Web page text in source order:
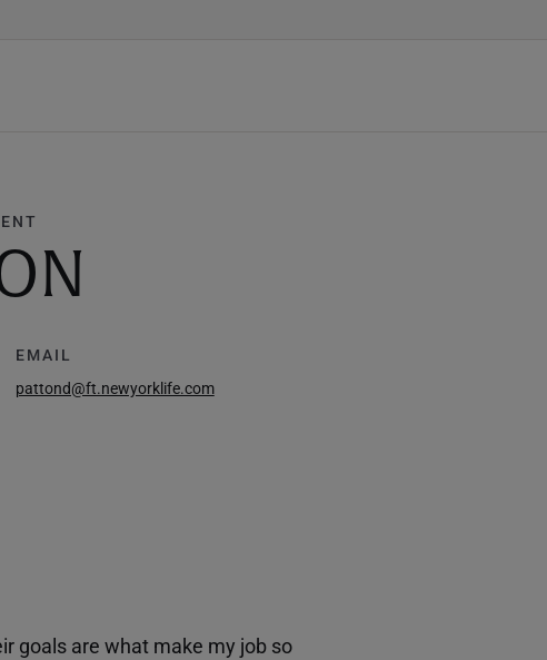
EMAIL
pattond@ft.newyorklife.com
goals are what make my job so